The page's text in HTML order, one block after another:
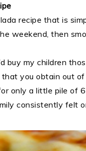
recipe that is
weekend, then
buy my children
you obtain out of
only a little pile of
consistently felt